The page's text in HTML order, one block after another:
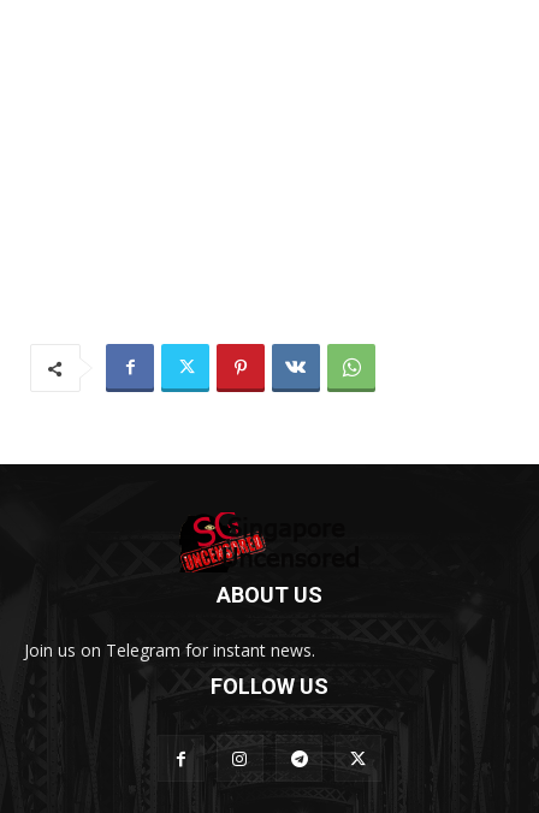
ABOUT US
Join us on Telegram for instant news.
FOLLOW US